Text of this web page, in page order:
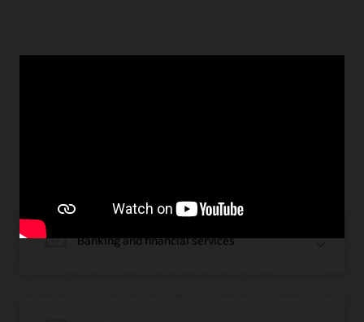
Banking and financial services